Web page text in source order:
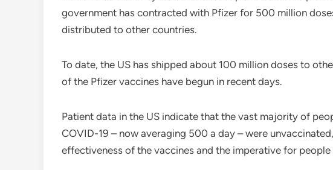
government has contracted with Pfizer for 500 million
distributed to other countries.
To date, the US has shipped about 100 million doses to
of the Pfizer vaccines have begun in recent days.
Patient data in the US indicate that the vast majority of
COVID-19 – now averaging 500 a day – were
effectiveness of the vaccines and the imperative for